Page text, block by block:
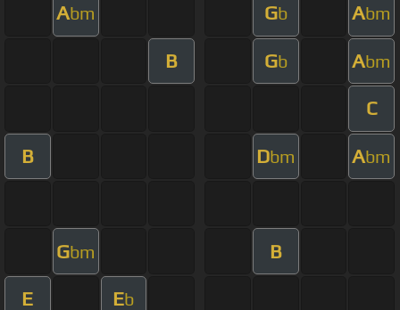
Abm Gb Abm
B Gb Abm
C
B Dbm Abm
Gbm B
E Eb